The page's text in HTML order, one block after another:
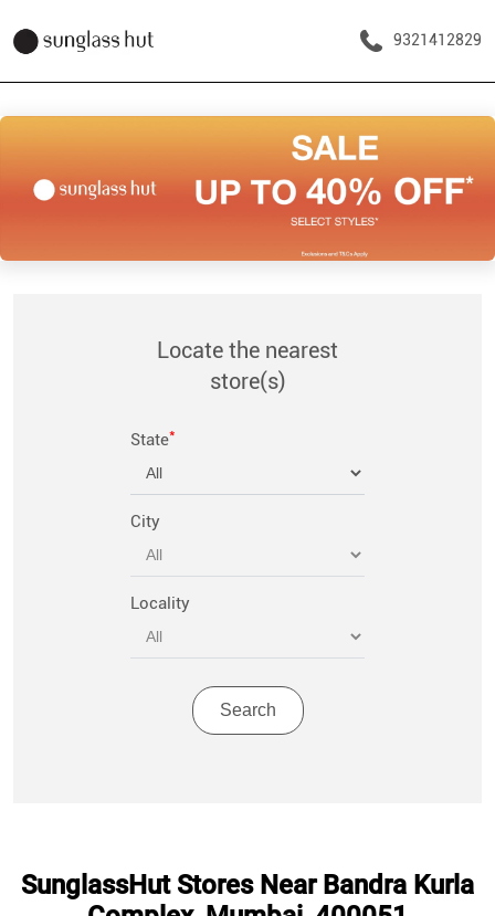
9321412829
Locate the nearest
store(s)
State*
City
Locality
SunglassHut Stores Near Bandra Kurla